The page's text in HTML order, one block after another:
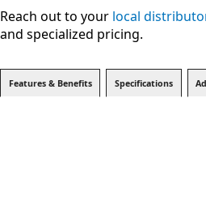
Reach out to your local
and specialized pricing.
Features & Benefits Specifications